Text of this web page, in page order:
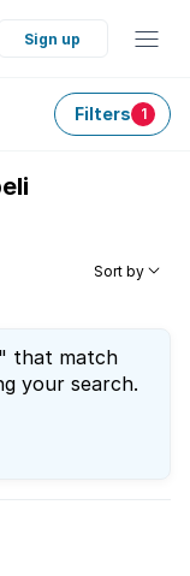
Sign up
Filters 1
Sort by
" that match
your search.